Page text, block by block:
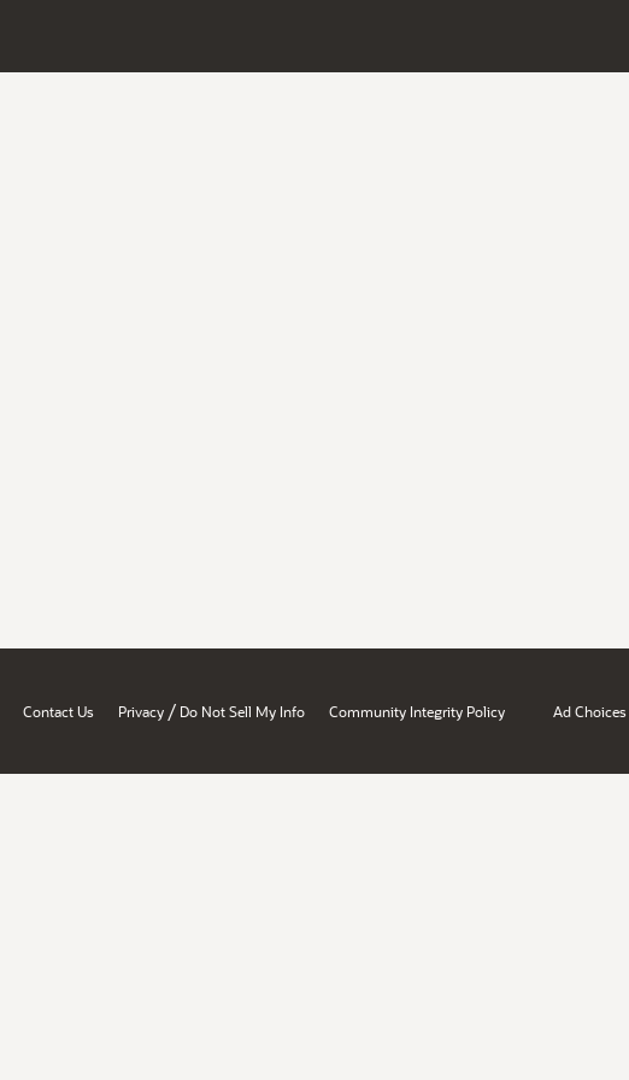
Contact Us Privacy / Do Not Sell My Info Community Integrity Policy Ad Choices